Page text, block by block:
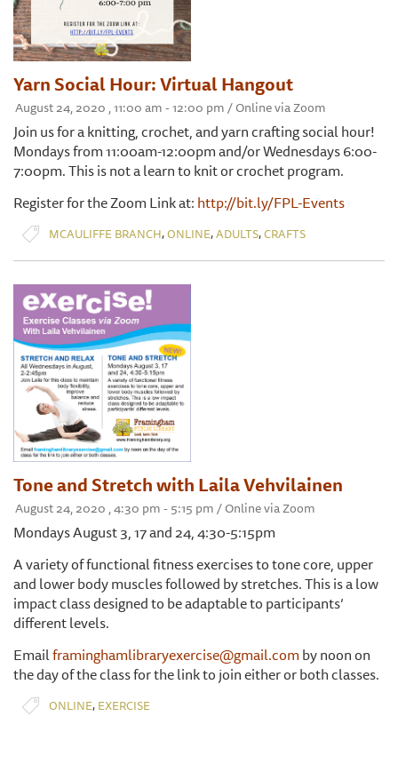
Yarn Social Hour: Virtual Hangout
August 24, 2020 , 11:00 am - 12:00 pm / Online via Zoom
Join us for a knitting, crochet, and yarn crafting social hour!
Mondays from 11:00am-12:00pm and/or Wednesdays 6:00-
7:00pm. This is not a learn to knit or crochet program.
Register for the Zoom Link at:http://bit.ly/FPL-Events
MCAULIFFE BRANCH,ONLINE,ADULTS,CRAFTS
Tone and Stretch with Laila Vehvilainen
August 24, 2020 , 4:30 pm - 5:15 pm / Online via Zoom
Mondays August 3, 17 and 24, 4:30-5:15pm
A variety of functional fitness exercises to tone core, upper
and lower body muscles followed by stretches. This is a low
impact class designed to be adaptable to participants’
different levels.
Emailframinghamlibraryexercise@gmail.comby noon on
the day of the class for the link to join either or both classes.
ONLINE, EXERCISE